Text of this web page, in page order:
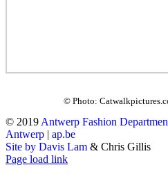
© Photo:
© 2019 Antwerp Fashion
Antwerp | ap.be
Site by Davis Lam & Chris Gillis
Instagram
Facebook
Tumblr
Page load link